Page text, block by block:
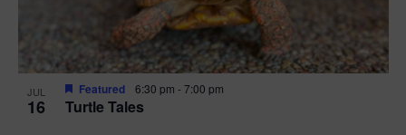
JUL
16 Turtle Tales
Featured 6:30 pm -7:00 pm